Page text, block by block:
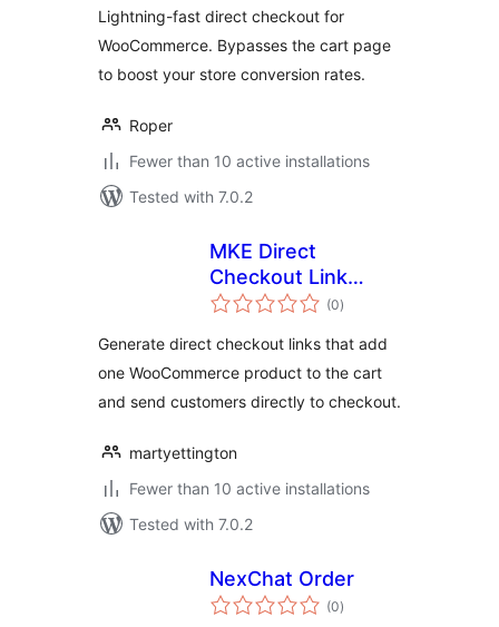
Lightning-fast direct checkout for
WooCommerce. Bypasses the cart page
to boost your store conversion rates.
Roper
Fewer than 10 active installations
Tested with 7.0.2
MKE Direct
Checkout Link
Generator for
(0total
ratings
)
Generate direct checkout links that add
one WooCommerce product to the cart
and send customers directly to checkout.
martyettington
Fewer than 10 active installations
Tested with 7.0.2
NexChat Order
(0total
ratings
)